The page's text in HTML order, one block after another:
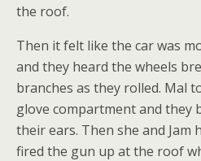
the roof.
Then it felt like the car was
and they heard the wheels
branches as they rolled. Mal
glove compartment and they
their ears. Then she and Jam
fired the gun up at the roof